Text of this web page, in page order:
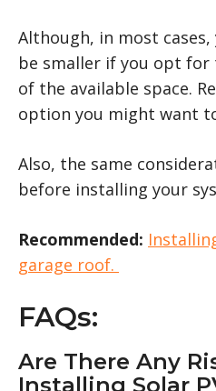
Although, in most
be smaller if you opt for
of the available space.
option you might want
Also, the same
before installing your
Recommended:
garage roof.
FAQs:
Are There Any
Installing Solar